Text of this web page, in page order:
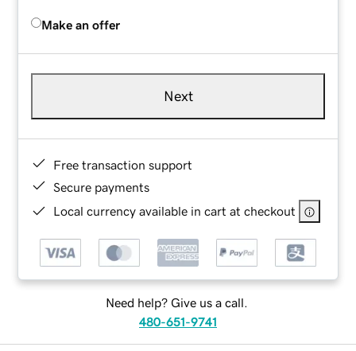
Make an offer
Next
Free transaction support
Secure payments
Local currency available in cart at checkout
Need help? Give us a call.
480-651-9741